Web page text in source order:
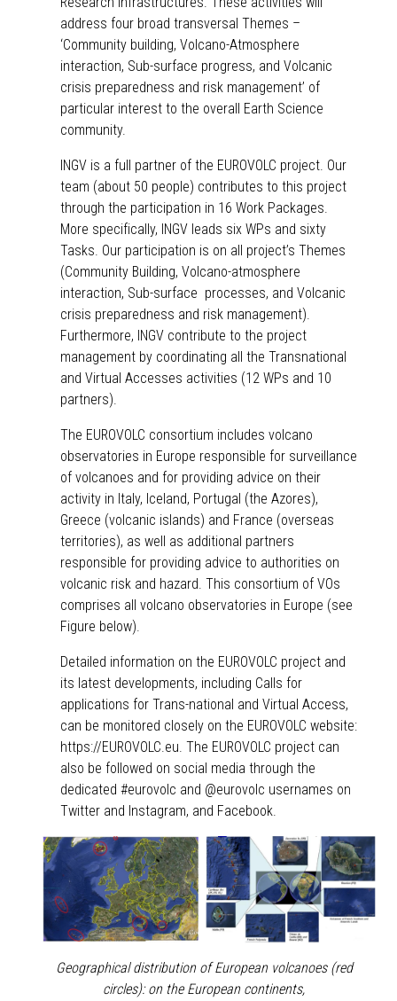
address four broad transversal Themes –
‘Community building, Volcano-Atmosphere
interaction, Sub-surface progress, and Volcanic
crisis preparedness and risk management’ of
particular interest to the overall Earth Science
community.
INGV is a full partner of the EUROVOLC project. Our
team (about 50 people) contributes to this project
through the participation in 16 Work Packages.
More specifically, INGV leads six WPs and sixty
Tasks. Our participation is on all project’s Themes
(Community Building, Volcano-atmosphere
interaction, Sub-surface processes, and Volcanic
crisis preparedness and risk management).
Furthermore, INGV contribute to the project
management by coordinating all the Transnational
and Virtual Accesses activities (12 WPs and 10
partners).
The EUROVOLC consortium includes volcano
observatories in Europe responsible for surveillance
of volcanoes and for providing advice on their
activity in Italy, Iceland, Portugal (the Azores),
Greece (volcanic islands) and France (overseas
territories), as well as additional partners
responsible for providing advice to authorities on
volcanic risk and hazard. This consortium of VOs
comprises all volcano observatories in Europe (see
Figure below).
Detailed information on the EUROVOLC project and
its latest developments, including Calls for
applications for Trans-national and Virtual Access,
can be monitored closely on the EUROVOLC website:
https://EUROVOLC.eu. The EUROVOLC project can
also be followed on social media through the
dedicated #eurovolc and @eurovolc usernames on
Twitter and Instagram, and Facebook.
Geographical distribution of European volcanoes (red
circles): on the European continents,